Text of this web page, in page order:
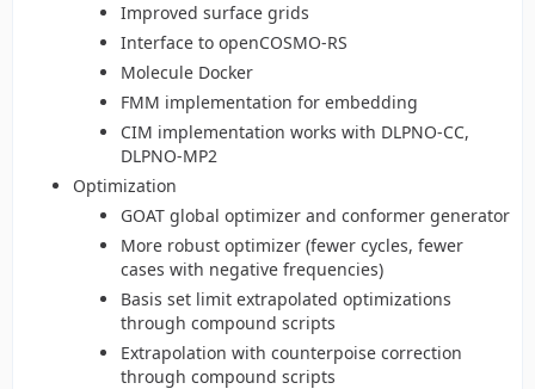
Improved surface grids
Interface to openCOSMO-RS
Molecule Docker
FMM implementation for embedding
CIM implementation works with DLPNO-CC,
DLPNO-MP2
Optimization
GOAT global optimizer and conformer generator
More robust optimizer (fewer cycles, fewer
cases with negative frequencies)
Basis set limit extrapolated optimizations
through compound scripts
Extrapolation with counterpoise correction
through compound scripts